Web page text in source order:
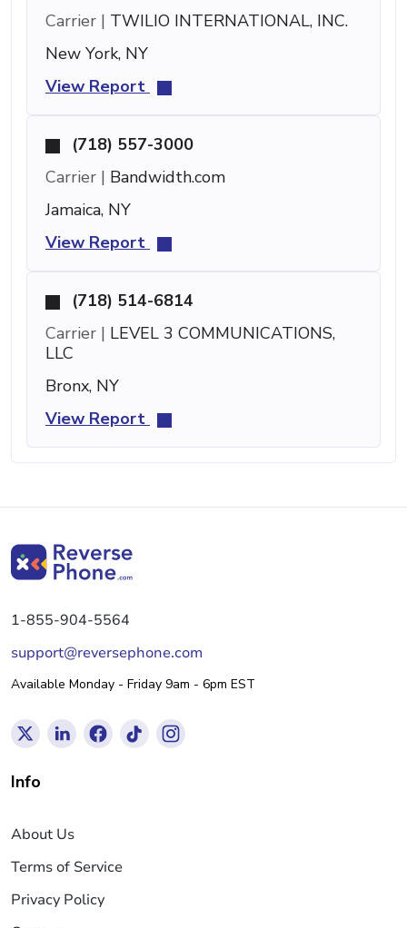
Carrier | TWILIO INTERNATIONAL, INC.
New York, NY
View Report
(718) 557-3000
Carrier | Bandwidth.com
Jamaica, NY
View Report
(718) 514-6814
Carrier | LEVEL 3 COMMUNICATIONS,
LLC
Bronx, NY
View Report
1-855-904-5564
support@reversephone.com
Available Monday - Friday 9am - 6pm EST
Info
About Us
Terms of Service
Privacy Policy